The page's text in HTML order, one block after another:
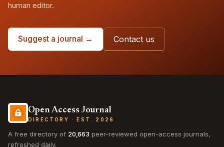
human editor.
Suggest a journal → Contact us
Open Access Journal
DIRECTORY · EST. 2026
A free directory of 20,663 peer-reviewed open-access journals,
refreshed daily.